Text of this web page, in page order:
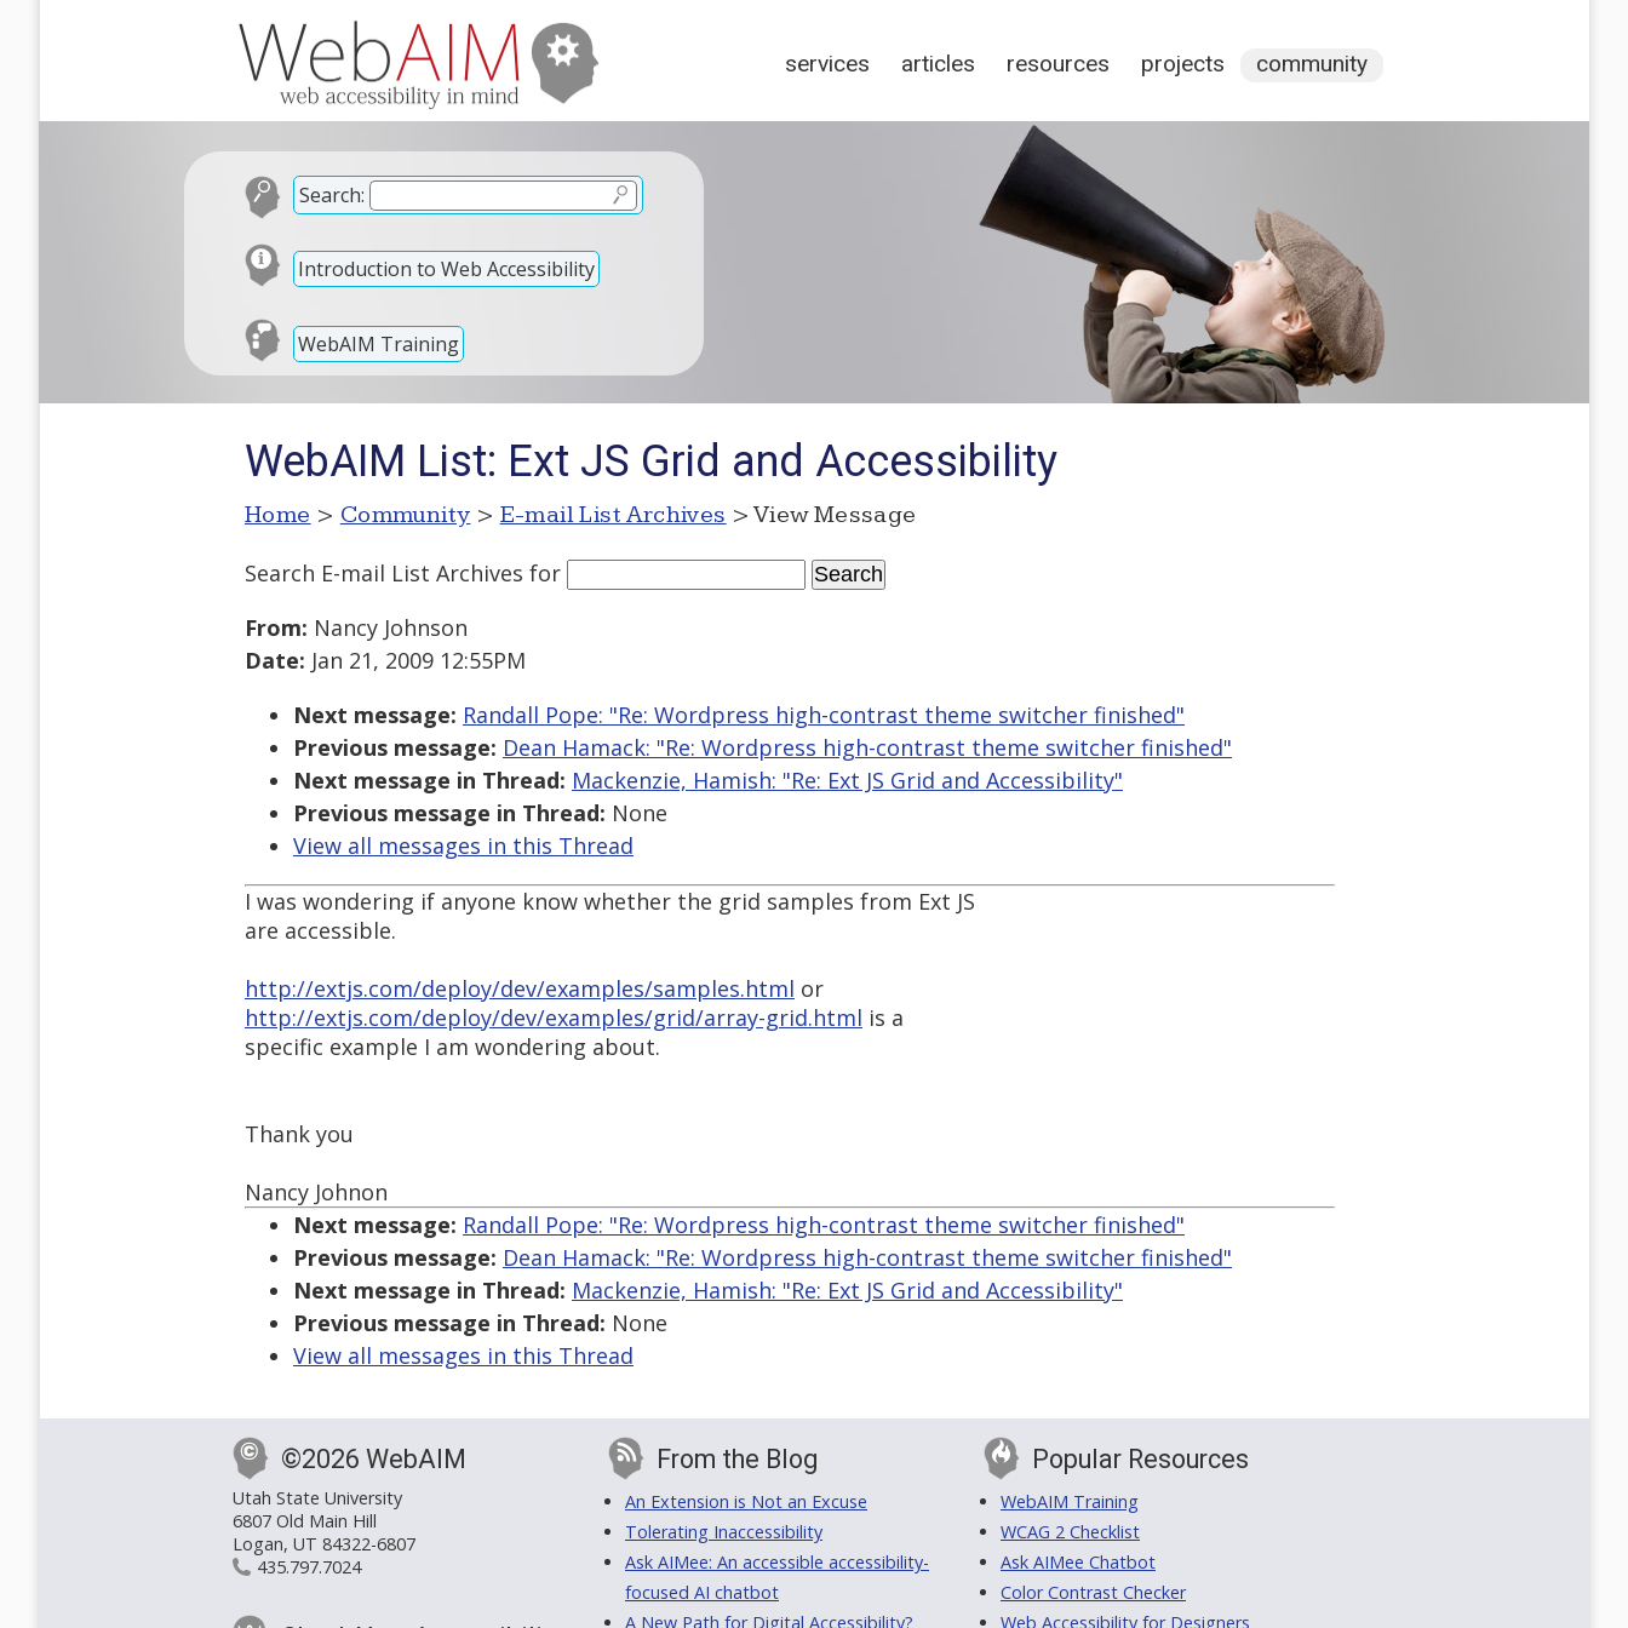
services articles resources projects community
Search:
Introduction to Web Accessibility
WebAIM Training
WebAIM List: Ext JS Grid and Accessibility
Home > Community > E-mail List Archives > View Message
Search E-mail List Archives for
From: Nancy Johnson
Date: Jan 21, 2009 12:55PM
Next message: Randall Pope: "Re: Wordpress high-contrast theme switcher finished"
Previous message: Dean Hamack: "Re: Wordpress high-contrast theme switcher finished"
Next message in Thread: Mackenzie, Hamish: "Re: Ext JS Grid and Accessibility"
Previous message in Thread: None
View all messages in this Thread
I was wondering if anyone know whether the grid samples from Ext JS
are accessible.
http://extjs.com/deploy/dev/examples/samples.html or
http://extjs.com/deploy/dev/examples/grid/array-grid.html is a
specific example I am wondering about.
Thank you
Nancy Johnon
Next message: Randall Pope: "Re: Wordpress high-contrast theme switcher finished"
Previous message: Dean Hamack: "Re: Wordpress high-contrast theme switcher finished"
Next message in Thread: Mackenzie, Hamish: "Re: Ext JS Grid and Accessibility"
Previous message in Thread: None
View all messages in this Thread
©2026 WebAIM
Utah State University
6807 Old Main Hill
Logan, UT 84322-6807
435.797.7024
From the Blog
An Extension is Not an Excuse
Tolerating Inaccessibility
Ask AIMee: An accessible accessibility-
focused AI chatbot
A New Path for Digital Accessibility?
Popular Resources
WebAIM Training
WCAG 2 Checklist
Ask AIMee Chatbot
Color Contrast Checker
Web Accessibility for Designers